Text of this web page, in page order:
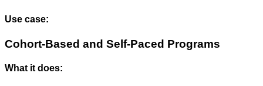
Use case:
Cohort-Based and Self-Paced Programs
What it does: